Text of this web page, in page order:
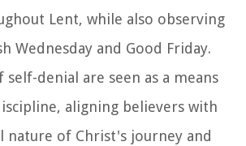
Lent, while also observing
Wednesday and Good Friday.
self-denial are seen as a means
aligning believers with
nature of Christ's journey and